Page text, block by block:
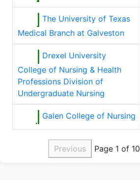
The University of Texas
Medical Branch at Galveston
Drexel University
College of Nursing & Health
Professions Division of
Undergraduate Nursing
Galen College of Nursing
Previous Page 1 of 10